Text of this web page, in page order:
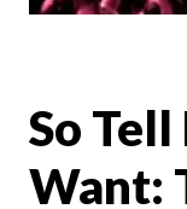
So
Want: